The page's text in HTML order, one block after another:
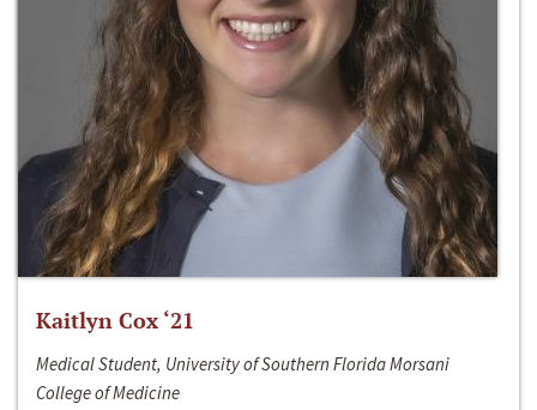
Kaitlyn Cox ‘21
Medical Student, University of Southern Florida Morsani
College of Medicine